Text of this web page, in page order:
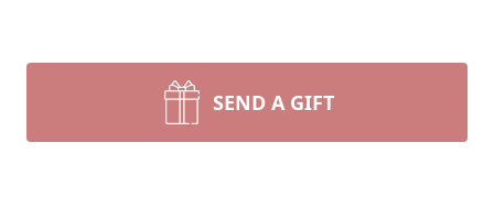
SEND A GIFT